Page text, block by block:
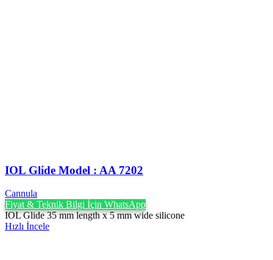
IOL Glide Model : AA 7202
Cannula
Fiyat & Teknik Bilgi İçin WhatsApp
IOL Glide 35 mm length x 5 mm wide silicone
Hızlı İncele